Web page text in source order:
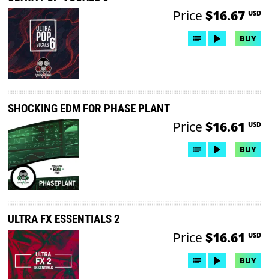
Price $16.67 USD
BUY
SHOCKING EDM FOR PHASE PLANT
Price $16.61 USD
BUY
ULTRA FX ESSENTIALS 2
Price $16.61 USD
BUY